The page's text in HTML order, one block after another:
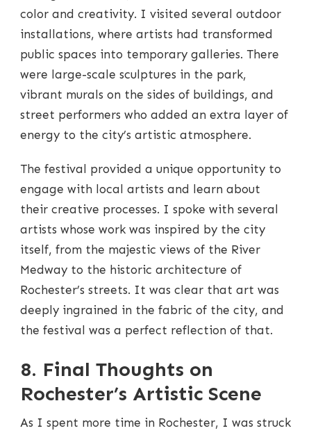
color and creativity. I visited several outdoor
installations, where artists had transformed
public spaces into temporary galleries. There
were large-scale sculptures in the park,
vibrant murals on the sides of buildings, and
street performers who added an extra layer of
energy to the city’s artistic atmosphere.
The festival provided a unique opportunity to
engage with local artists and learn about
their creative processes. I spoke with several
artists whose work was inspired by the city
itself, from the majestic views of the River
Medway to the historic architecture of
Rochester’s streets. It was clear that art was
deeply ingrained in the fabric of the city, and
the festival was a perfect reflection of that.
8. Final Thoughts on
Rochester’s Artistic Scene
As I spent more time in Rochester, I was struck